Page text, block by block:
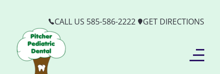
CALL US 585-586-2222 GET DIRECTIONS